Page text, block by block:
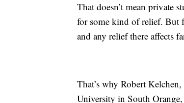
That doesn’t mean private
for some kind of relief. But
and any relief there affects
That’s why Robert
University in South Orange,